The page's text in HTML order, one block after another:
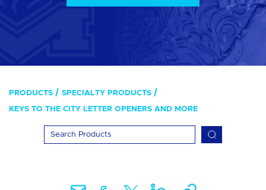
PRODUCTS SPECIALTY PRODUCTS
KEYS TO THE CITY LETTER OPENERS AND MORE